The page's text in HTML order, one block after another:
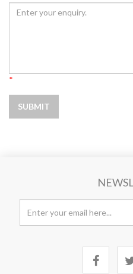
*